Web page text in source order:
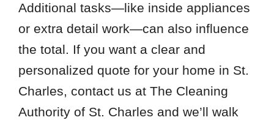
Additional tasks—like inside appliances
or extra detail work—can also influence
the total. If you want a clear and
personalized quote for your home in St.
Charles, contact us at The Cleaning
Authority of St. Charles and we’ll walk